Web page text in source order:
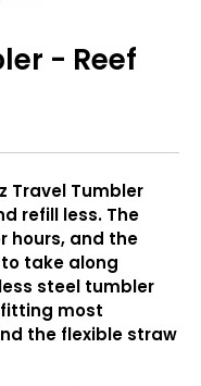
- Reef
Travel Tumbler
refill less. The
hours, and the
take along
steel tumbler
most
the flexible straw